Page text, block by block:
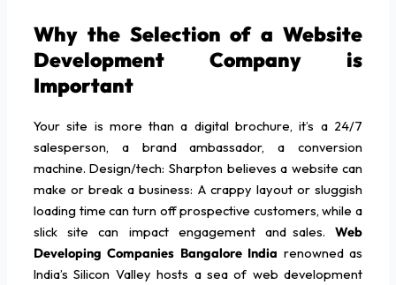
Why the Selection of a Website
Development Company is
Important
Your site is more than a digital brochure, it’s a 24/7
salesperson, a brand ambassador, a conversion
machine. Design/tech: Sharpton believes a website can
make or break a business: A crappy layout or sluggish
loading time can turn off prospective customers, while a
slick site can impact engagement and sales.Web
Developing Companies Bangalore India renowned as
India’s Silicon Valley hosts a sea of web development